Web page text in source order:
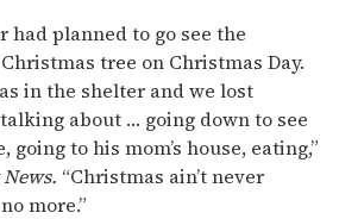
had planned to go see the
tree on Christmas Day.
in the shelter and we lost
about … going down to see
to his mom’s house, eating,”
“Christmas ain’t never
more.”